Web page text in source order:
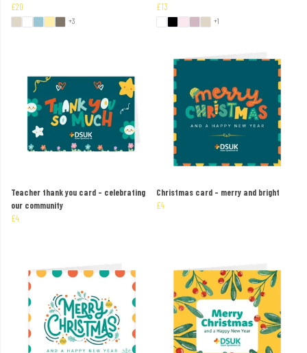
£20
+3
£13
+1
Teacher thank you card – celebrating
our community
£4
Christmas card – merry and bright
£4